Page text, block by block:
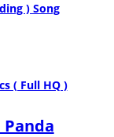
) Song
( Full HQ )
Panda